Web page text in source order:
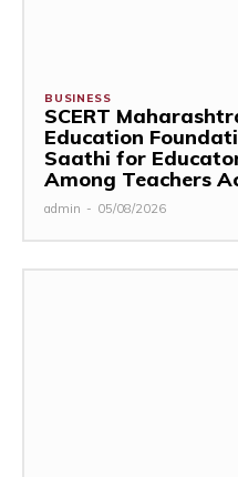
BUSINESS
SCERT
Education
Saathi for
Among Teachers
admin - 05/08/2026